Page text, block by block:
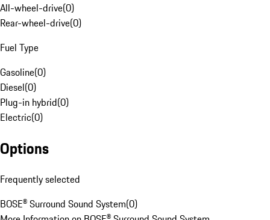
All-wheel-drive(0)
Rear-wheel-drive(0)
Fuel Type
Gasoline(0)
Diesel(0)
Plug-in hybrid(0)
Electric(0)
Options
Frequently selected
BOSE® Surround Sound System(0)